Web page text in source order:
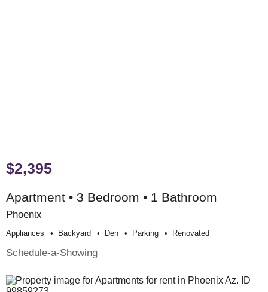
$2,395
Apartment • 3 Bedroom • 1 Bathroom
Phoenix
Appliances Backyard Den Parking Renovated
Schedule-a-Showing